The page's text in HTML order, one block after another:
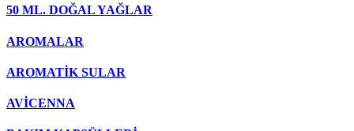
50 ML. DOĞAL YAĞLAR
AROMALAR
AROMATİK SULAR
AVİCENNA